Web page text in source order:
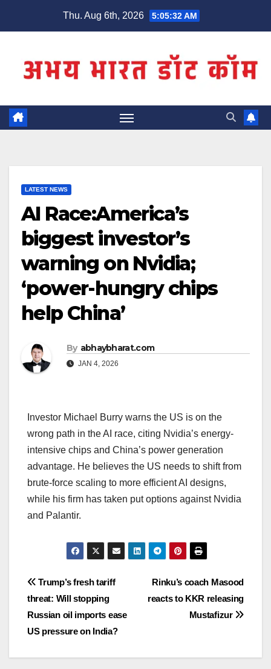
Thu. Aug 6th, 2026 5:05:32 AM
LATEST NEWS
AI Race:America’s
biggest investor’s
warning on Nvidia;
‘power-hungry chips
help China’
By abhaybharat.com
JAN 4, 2026
Investor Michael Burry warns the US is on the
wrong path in the AI race, citing Nvidia’s energy-
intensive chips and China’s power generation
advantage. He believes the US needs to shift from
brute-force scaling to more efficient AI designs,
while his firm has taken put options against Nvidia
and Palantir.
Post
navigation
Rinku’s coach Masood
reacts to KKR releasing
Mustafizur
Trump’s fresh tariff
threat: Will stopping
Russian oil imports ease
US pressure on India?